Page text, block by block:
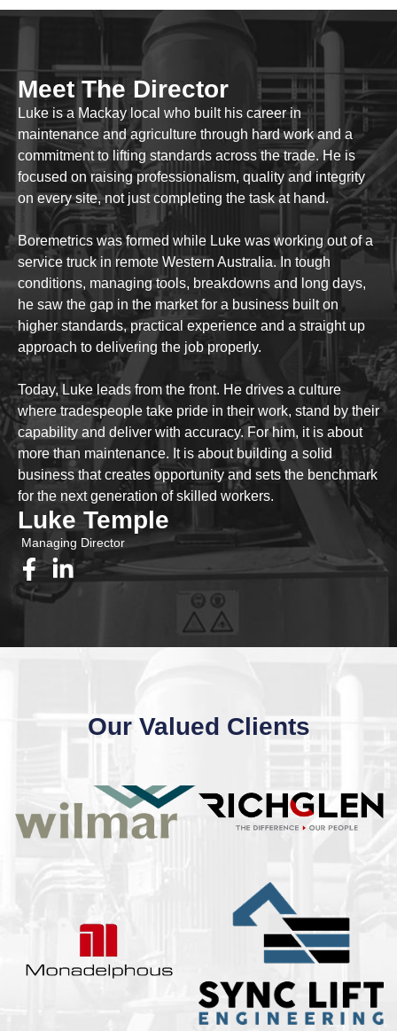
Meet The Director
Luke is a Mackay local who built his career in
maintenance and agriculture through hard work and a
commitment to lifting standards across the trade. He is
focused on raising professionalism, quality and integrity
on every site, not just completing the task at hand.
Boremetrics was formed while Luke was working out of a
service truck in remote Western Australia. In tough
conditions, managing tools, breakdowns and long days,
he saw the gap in the market for a business built on
higher standards, practical experience and a straight up
approach to delivering the job properly.
Today, Luke leads from the front. He drives a culture
where tradespeople take pride in their work, stand by their
capability and deliver with accuracy. For him, it is about
more than maintenance. It is about building a solid
business that creates opportunity and sets the benchmark
for the next generation of skilled workers.
Luke Temple
Managing Director
Our Valued Clients